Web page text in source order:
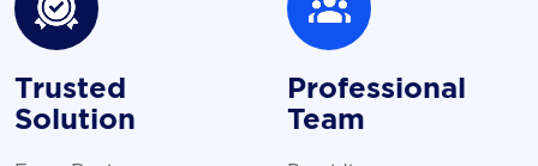
Trusted
Solution
Professional
Team